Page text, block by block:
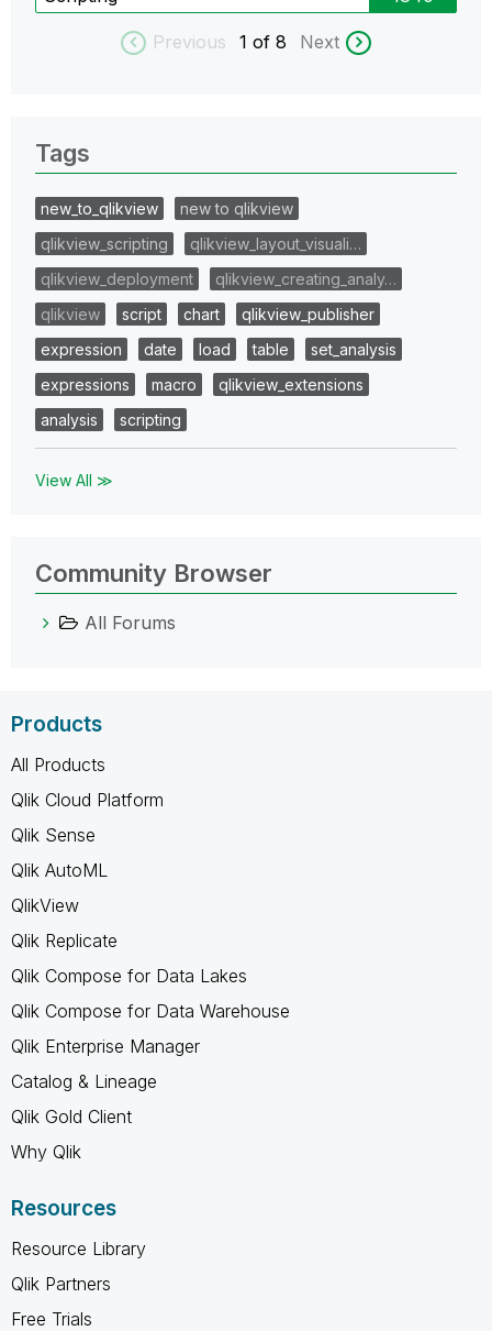
Previous 1 of 8 Next
Tags
new_to_qlikview
new to qlikview
qlikview_scripting
qlikview_layout_visuali…
qlikview_deployment
qlikview_creating_analy…
qlikview
script chart
qlikview_publisher
expression
date load table
set_analysis
expressions
macro
qlikview_extensions
analysis
scripting
View All ≫
Community Browser
All Forums
Products
All Products
Qlik Cloud Platform
Qlik Sense
Qlik AutoML
QlikView
Qlik Replicate
Qlik Compose for Data Lakes
Qlik Compose for Data Warehouse
Qlik Enterprise Manager
Catalog & Lineage
Qlik Gold Client
Why Qlik
Resources
Resource Library
Qlik Partners
Free Trials